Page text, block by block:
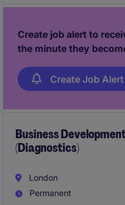
Create job alert to
the minute they
Create Job Alert
Business
(Diagnostics)
London
Permanent